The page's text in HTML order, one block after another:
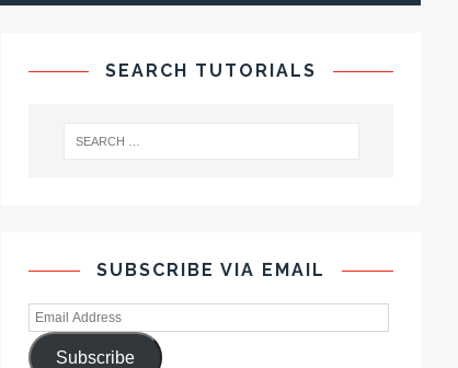
SEARCH TUTORIALS
SUBSCRIBE VIA EMAIL
Subscribe